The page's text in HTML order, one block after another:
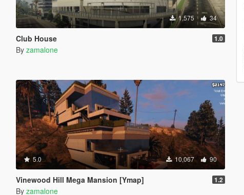
1,575 34
Club House 1.0
By zamalone
5.0 10,067 90
Vinewood Hill Mega Mansion [Ymap] 1.2
By zamalone